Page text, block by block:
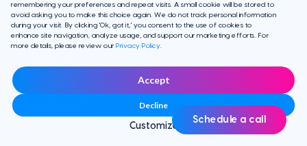
remembering your preferences and repeat visits. A small cookie will be stored to
avoid asking you to make this choice again. We do not track personal information
during your visit. By clicking 'Ok, got it,' you consent to the use of cookies to
enhance site navigation, analyze usage, and support our marketing efforts. For
more details, please review our Privacy Policy.
Customize
Accept
Decline
Schedule a call